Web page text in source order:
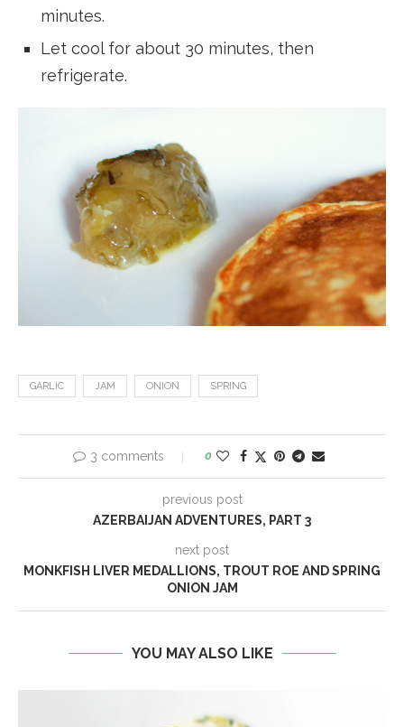
minutes.
Let cool for about 30 minutes, then
refrigerate.
GARLIC JAM ONION SPRING
3 comments 0
previous post
AZERBAIJAN ADVENTURES, PART 3
next post
MONKFISH LIVER MEDALLIONS, TROUT ROE AND SPRING
ONION JAM
YOU MAY ALSO LIKE